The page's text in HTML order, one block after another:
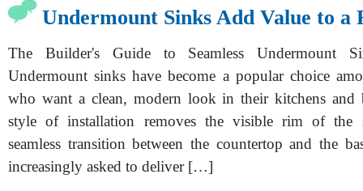
Undermount Sinks Add Value to a
The Builder's Guide to Seamless Undermount
Undermount sinks have become a popular choice
who want a clean, modern look in their kitchens and
style of installation removes the visible rim of the
seamless transition between the countertop and the
increasingly asked to deliver […]